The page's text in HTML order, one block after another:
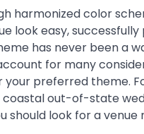
harmonized color
look easy,
has never been a
for many
your preferred theme.
coastal out-of-state
should look for a venue